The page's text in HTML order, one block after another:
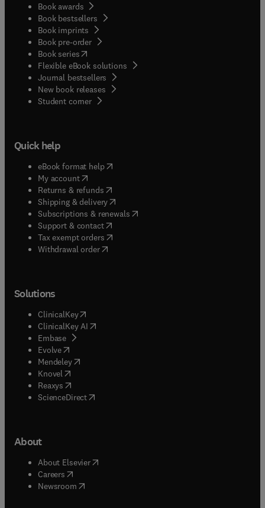
Book awards
Book bestsellers
Book imprints
Book pre-order
Book series(opens in new tab/window
Flexible eBook solutions
Journal bestsellers
New book releases
Student corner( opens in new tab/window
Quick help
eBook format help( opens in new tab/window
My account( opens in new tab/window
Returns & refunds( opens in new tab/window
Shipping & delivery(opens in new tab/window
Subscriptions & renewals( opens in new tab/window
Support & contact( opens in new tab/window
Tax exempt orders( opens in new tab/window
Withdrawal order
Solutions
ClinicalKey(opens in new tab/window
ClinicalKey AI opens in new tab/window
Embase( opens in new tab/window
Evolve(opens in new tab/window
Mendeley( opens in new tab/window
Knovel (opens in new tab/window
Reaxys (opens in new tab/window
ScienceDirect(opens in new tab/window
About
About Elsevier( opens in new tab/window
Careers opens in new tab/window
Newsroom( opens in new tab/window